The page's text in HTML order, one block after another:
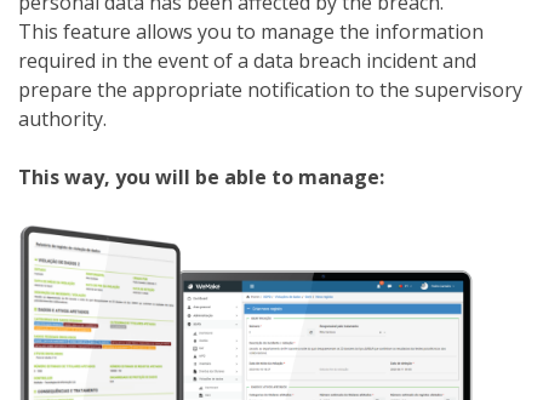
This feature allows you to manage the information
required in the event of a data breach incident and
prepare the appropriate notification to the supervisory
authority.
This way, you will be able to manage: